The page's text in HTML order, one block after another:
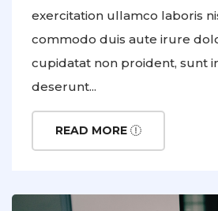
exercitation ullamco laboris
commodo duis aute irure
cupidatat non proident, sunt
deserunt...
READ MORE